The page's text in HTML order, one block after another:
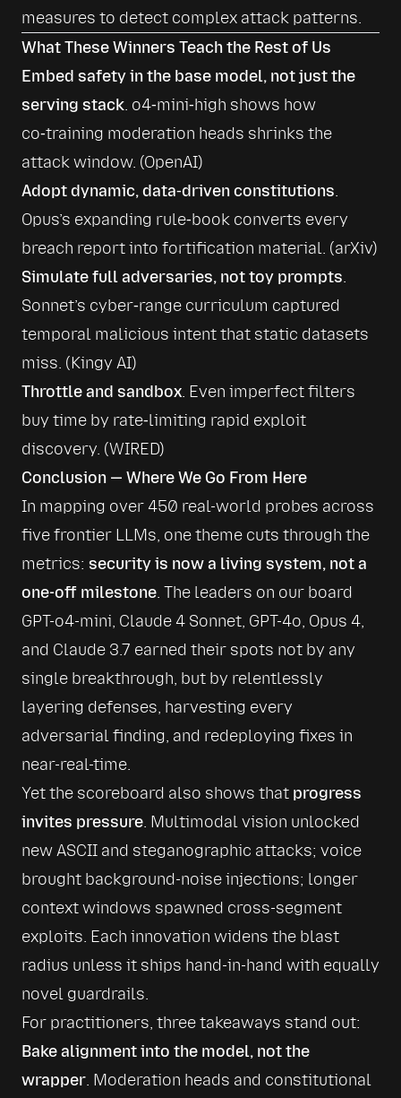
measures to detect complex attack patterns.
What These Winners Teach the Rest of Us
Embed safety in the base model, not just the
serving stack. o4‑mini‑high shows how
co‑training moderation heads shrinks the
attack window. (OpenAI)
Adopt dynamic, data‑driven constitutions.
Opus’s expanding rule‑book converts every
breach report into fortification material. (arXiv)
Simulate full adversaries, not toy prompts.
Sonnet’s cyber‑range curriculum captured
temporal malicious intent that static datasets
miss. (Kingy AI)
Throttle and sandbox. Even imperfect filters
buy time by rate‑limiting rapid exploit
discovery. (WIRED)
Conclusion — Where We Go From Here
In mapping over 450 real-world probes across
five frontier LLMs, one theme cuts through the
metrics: security is now a living system, not a
one-off milestone. The leaders on our board
GPT-o4-mini, Claude 4 Sonnet, GPT-4o, Opus 4,
and Claude 3.7 earned their spots not by any
single breakthrough, but by relentlessly
layering defenses, harvesting every
adversarial finding, and redeploying fixes in
near-real-time.
Yet the scoreboard also shows that progress
invites pressure. Multimodal vision unlocked
new ASCII and steganographic attacks; voice
brought background-noise injections; longer
context windows spawned cross-segment
exploits. Each innovation widens the blast
radius unless it ships hand-in-hand with equally
novel guardrails.
For practitioners, three takeaways stand out:
Bake alignment into the model, not the
wrapper. Moderation heads and constitutional